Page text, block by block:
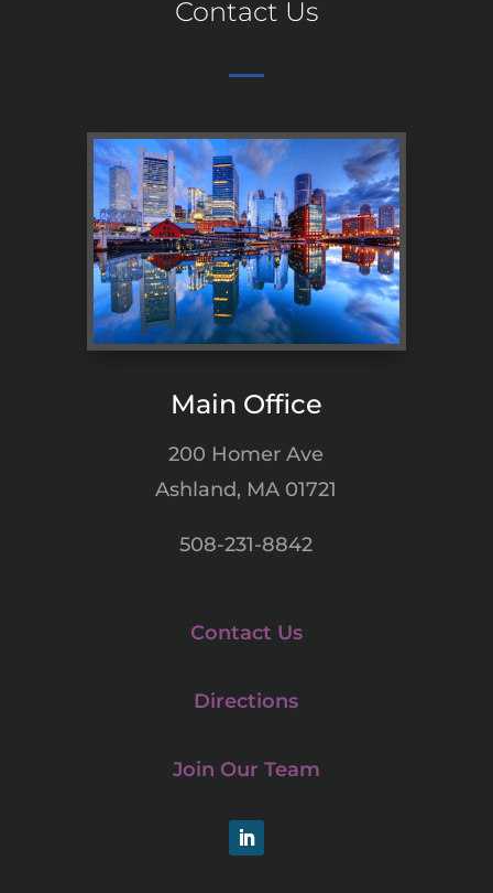
Contact Us
Main Office
200 Homer Ave
Ashland, MA 01721
508-231-8842
Contact Us
Directions
Join Our Team